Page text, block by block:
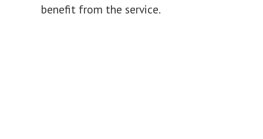
benefit from the service.